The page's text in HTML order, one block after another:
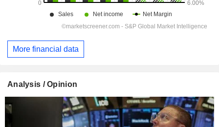
More financial data
Analysis / Opinion